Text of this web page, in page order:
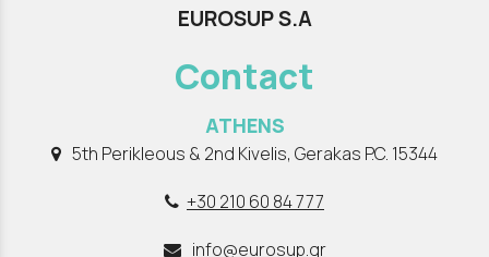
EUROSUP S.A
Contact
ATHENS
5th Perikleous & 2nd Kivelis, Gerakas P.C. 15344
+30 210 60 84 777
info@eurosup.gr